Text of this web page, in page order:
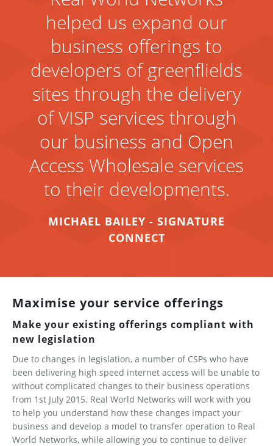
helped us expand our
business offerings to
developers of greenflields
sites through the delivery
of VISP services through
our business and Open
Access Wholesale services
to their developments.
MICHAEL BAILEY - SIGNATURE
CONNECT
Maximise your service offerings
Make your existing offerings compliant with
new legislation
Due to changes in legislation, a number of CSPs who have
been delivering high speed internet access will be unable to
without complicated changes to their business operations
from 1st July 2015. Real World Networks will work with you
to help you understand how these changes impact your
business and develop a model to transfer operation to Real
World Networks, while allowing you to continue to deliver